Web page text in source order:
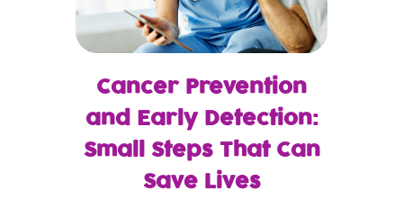
Cancer Prevention
and Early Detection:
Small Steps That Can
Save Lives